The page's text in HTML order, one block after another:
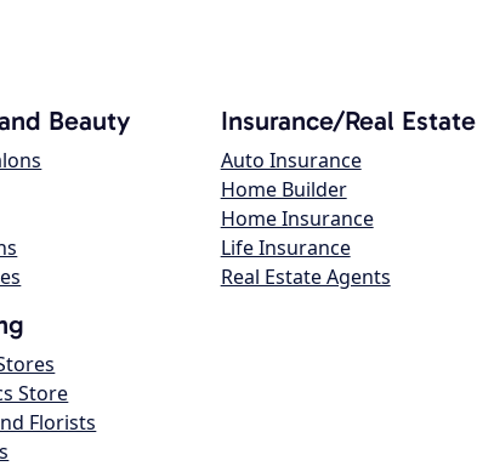
Beauty Insurance/Real Estate
Auto Insurance
Home Builder
Home Insurance
Life Insurance
Real Estate Agents
Store
Florists